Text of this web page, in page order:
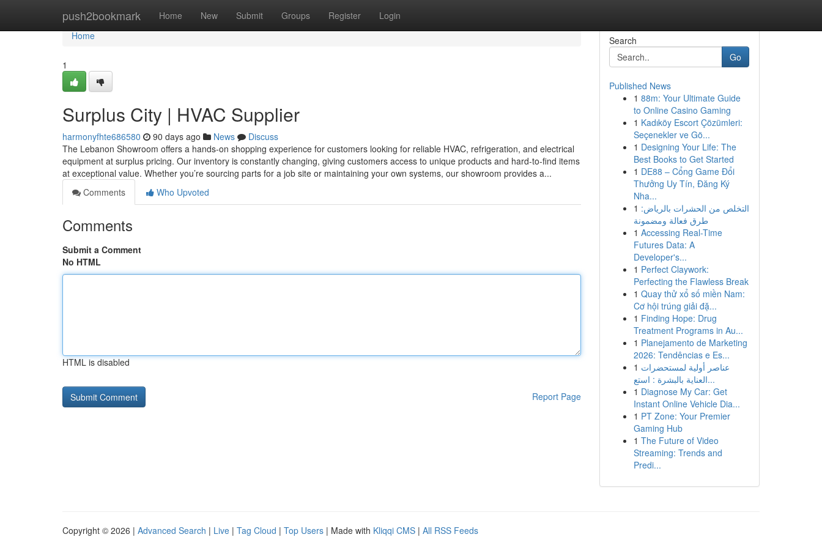
push2bookmark Home New Submit Groups Register Login
Home
Home
1
Surplus City | HVAC Supplier
harmonyfhte686580 90 days ago News
Discuss
The Lebanon Showroom offers a hands-on shopping experience for customers looking for reliable HVAC, refrigeration, and electrical
equipment at surplus pricing. Our inventory is constantly changing, giving customers access to unique products and hard-to-find items
at exceptional value. Whether you’re sourcing parts for a job site or maintaining your own systems, our showroom provides a...
Comments
Who Upvoted
Comments
Submit a Comment
No HTML
HTML is disabled
Report Page
Search
Go
Published News
1 88m: Your Ultimate Guide
to Online Casino Gaming
1 Kadıköy Escort Çözümleri:
Seçenekler ve Gö...
1 Designing Your Life: The
Best Books to Get Started
1 DE88 – Cổng Game Đổi
Thưởng Uy Tín, Đăng Ký
Nha...
1 التخلص من الحشرات بالرياض:
طرق فعالة ومضمونة
1 Accessing Real-Time
Futures Data: A
Developer's...
1 Perfect Claywork:
Perfecting the Flawless Break
1 Quay thử xổ số miền Nam:
Cơ hội trúng giải đặ...
1 Finding Hope: Drug
Treatment Programs in Au...
1 Planejamento de Marketing
2026: Tendências e Es...
1 عناصر أولية لمستحضرات
العناية بالبشرة : استع...
1 Diagnose My Car: Get
Instant Online Vehicle Dia...
1 PT Zone: Your Premier
Gaming Hub
1 The Future of Video
Streaming: Trends and
Predi...
Copyright © 2026 | Advanced Search | Live | Tag Cloud | Top Users | Made with Kliqqi CMS | All RSS Feeds